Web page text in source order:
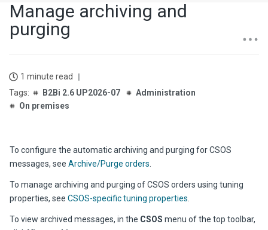
Manage archiving and
purging
1 minute read
B2Bi 2.6 UP2026-07
Administration
On premises
To configure the automatic archiving and purging for CSOS
messages, see Archive/Purge orders
To manage archiving and purging of CSOS orders using tuning
properties, see CSOS-specific tuning properties
To view archived messages, in the CSOS menu of the top toolbar,